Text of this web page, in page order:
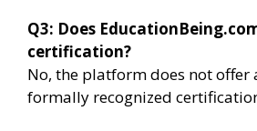
Q3: Does
certification?
No, the platform does not offer
formally recognized